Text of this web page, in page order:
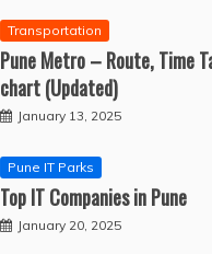
Transportation
Pune Metro – Route, Time
chart (Updated)
January 13, 2025
Pune IT Parks
Top IT Companies in Pune
January 20, 2025